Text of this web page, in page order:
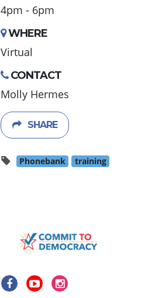
4pm - 6pm
WHERE
Virtual
CONTACT
Molly Hermes
SHARE
Phonebank training